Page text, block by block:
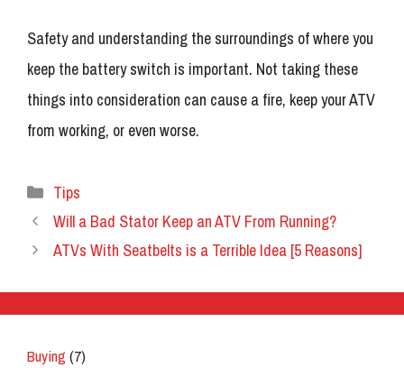
Safety and understanding the surroundings of where you
keep the battery switch is important. Not taking these
things into consideration can cause a fire, keep your ATV
from working, or even worse.
Categories
Tips
Will a Bad Stator Keep an ATV From Running?
ATVs With Seatbelts is a Terrible Idea [5 Reasons]
Buying (7)